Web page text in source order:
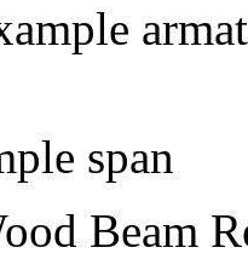
span
Beam